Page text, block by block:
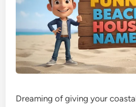
Dreaming of giving your